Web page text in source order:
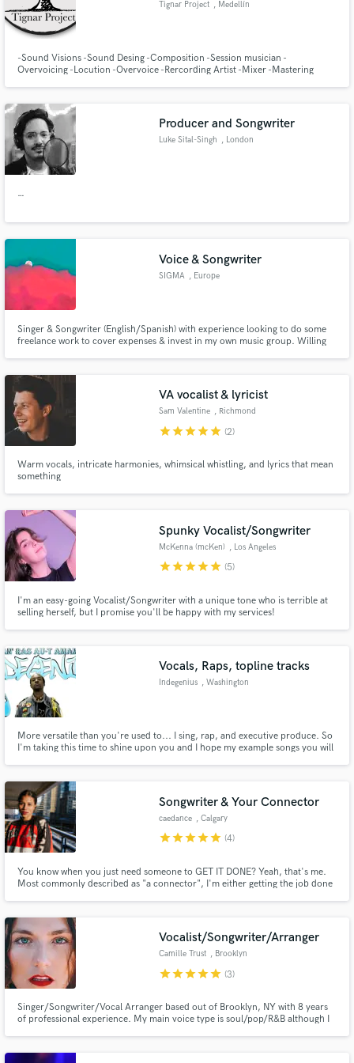
Tignar Project , Medellín
-Sound Visions -Sound Desing -Composition -Session musician -
Overvoicing -Locution -Overvoice -Rercording Artist -Mixer -Mastering
Producer and Songwriter
Luke Sital-Singh , London
…
Voice & Songwriter
SIGMA , Europe
Singer & Songwriter (English/Spanish) with experience looking to do some
freelance work to cover expenses & invest in my own music group. Willing
VA vocalist & lyricist
Sam Valentine , Richmond
starstarstarstarstar (2)
Warm vocals, intricate harmonies, whimsical whistling, and lyrics that mean
something
Spunky Vocalist/Songwriter
McKenna (mcKen) , Los Angeles
starstarstarstarstar (5)
I'm an easy-going Vocalist/Songwriter with a unique tone who is terrible at
selling herself, but I promise you'll be happy with my services!
Vocals, Raps, topline tracks
Indegenius , Washington
More versatile than you're used to... I sing, rap, and executive produce. So
I'm taking this time to shine upon you and I hope my example songs you will
you. Cool?
Songwriter & Your Connector
caedance , Calgary
starstarstarstarstar (4)
You know when you just need someone to GET IT DONE? Yeah, that's me.
Most commonly described as "a connector", I'm either getting the job done
your music & visuals.
Vocalist/Songwriter/Arranger
Camille Trust , Brooklyn
starstarstarstarstar (3)
Singer/Songwriter/Vocal Arranger based out of Brooklyn, NY with 8 years
of professional experience. My main voice type is soul/pop/R&B although I
Looking forward to meeting you!
Search by credits or 'sounds like' and check out
Contact pros directly with your project details
and receive handcrafted proposals and budgets
Make Amazing Music
secure platform. Payment is only released when
work is complete.